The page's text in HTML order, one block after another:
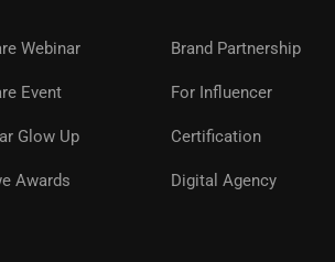
Webinar
Event
Glow Up
Awards
Brand Partnership
For Influencer
Certification
Digital Agency
PREMIUM
premium products, expert
glowwe skin.